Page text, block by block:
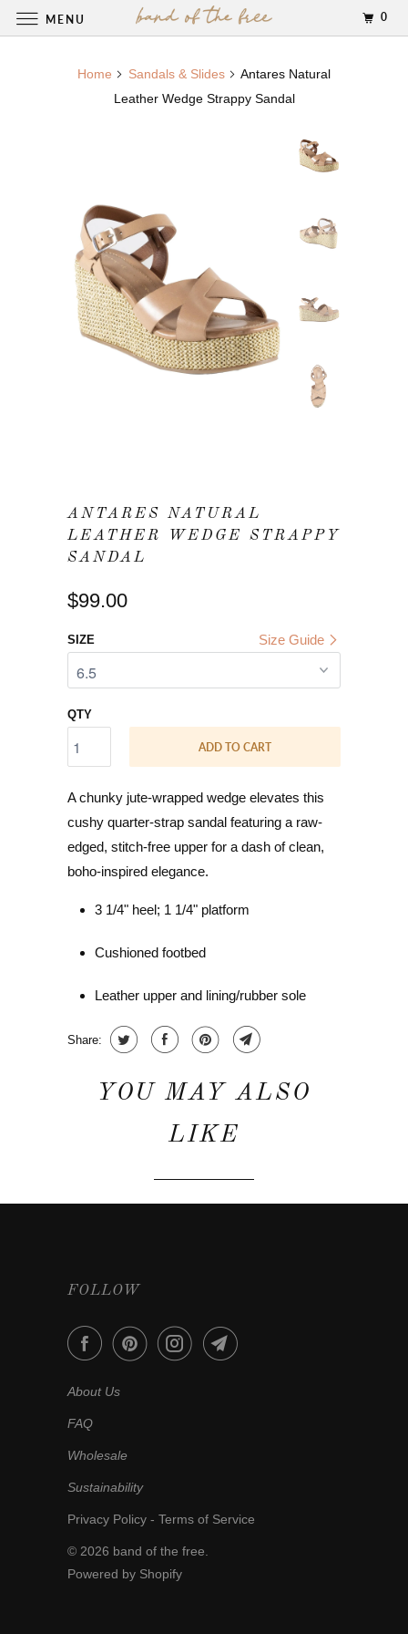
Home Sandals & Slides
Antares Natural
Leather Wedge Strappy Sandal
ANTARES NATURAL
LEATHER WEDGE STRAPPY
SANDAL
$99.00
Size Guide
SIZE
QTY
ADD TO CART
A chunky jute-wrapped wedge elevates this
cushy quarter-strap sandal featuring a raw-
edged, stitch-free upper for a dash of clean,
boho-inspired elegance.
3 1/4" heel; 1 1/4" platform
Cushioned footbed
Leather upper and lining/rubber sole
Share:
YOU MAY ALSO
LIKE
FOLLOW
About Us
FAQ
Wholesale
Sustainability
Privacy Policy - Terms of Service
© 2026 band of the free
Powered by Shopify
MENU 0